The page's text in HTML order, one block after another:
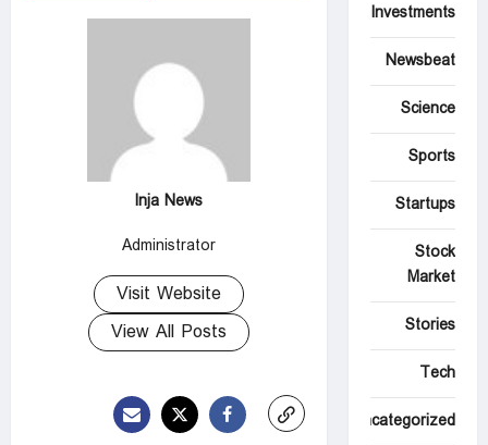
Inja News
Administrator
Visit Website
View All Posts
Investments
Newsbeat
Science
Sports
Startups
Stock
Market
Stories
Tech
Uncategorized